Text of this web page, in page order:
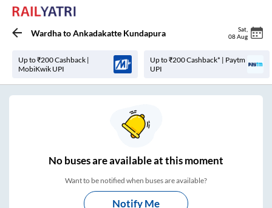
WardhatoAnkadakatte Kundapura Sat
08 Aug
Up to ₹200 Cashback |
MobiKwik UPI
Up to ₹200 Cashback* | Paytm
UPI
Nobuses areavailable at this moment
Want to be notified when buses are available?
Notify Me